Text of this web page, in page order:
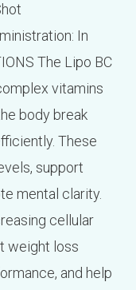
In
The Lipo BC
vitamins
body break
These
support
mental clarity.
cellular
weight loss
and help